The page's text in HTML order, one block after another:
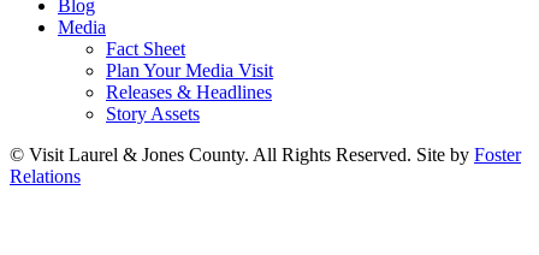
Blog
Media
Fact Sheet
Plan Your Media Visit
Releases & Headlines
Story Assets
© Visit Laurel & Jones County. All Rights Reserved. Site by Foster
Relations